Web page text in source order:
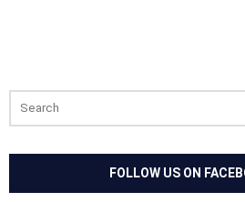
for:
FOLLOW US ON